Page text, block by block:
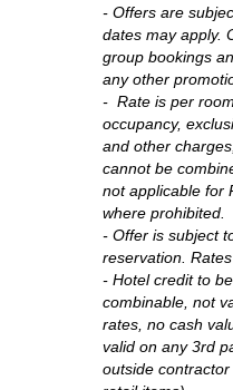
- Offers are
dates may apply.
group bookings
any other
- Rate is per
occupancy,
and other
cannot be
not applicable for
where prohibited.
- Offer is subject
reservation.
- Hotel credit to
combinable, not
rates, no cash
valid on any 3rd
outside